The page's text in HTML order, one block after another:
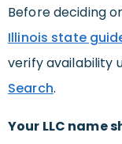
Before deciding
Illinois state
verify availability
Search.
Your LLC name